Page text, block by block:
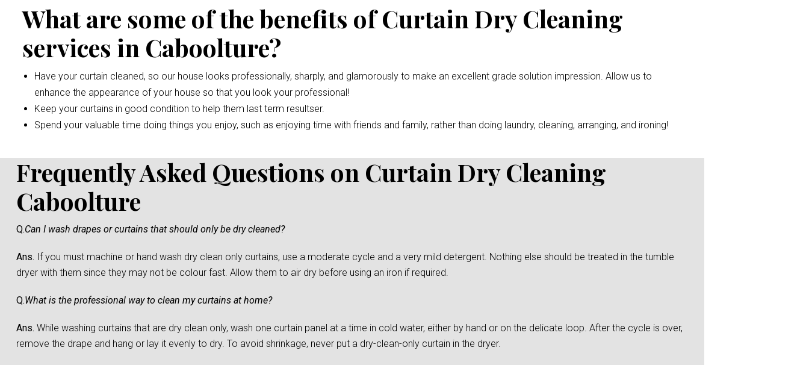
What are some of the benefits of Curtain Dry Cleaning
services in Caboolture?
Have your curtain cleaned, so our house looks professionally, sharply, and glamorously to make an excellent grade solution impression. Allow us to
enhance the appearance of your house so that you look your professional!
Keep your curtains in good condition to help them last term resultser.
Spend your valuable time doing things you enjoy, such as enjoying time with friends and family, rather than doing laundry, cleaning, arranging, and ironing!
Frequently Asked Questions on Curtain Dry Cleaning
Caboolture
Q.Can I wash drapes or curtains that should only be dry cleaned?
Ans. If you must machine or hand wash dry clean only curtains, use a moderate cycle and a very mild detergent. Nothing else should be treated in the tumble
dryer with them since they may not be colour fast. Allow them to air dry before using an iron if required.
Q.What is the professional way to clean my curtains at home?
Ans. While washing curtains that are dry clean only, wash one curtain panel at a time in cold water, either by hand or on the delicate loop. After the cycle is over,
remove the drape and hang or lay it evenly to dry. To avoid shrinkage, never put a dry-clean-only curtain in the dryer.